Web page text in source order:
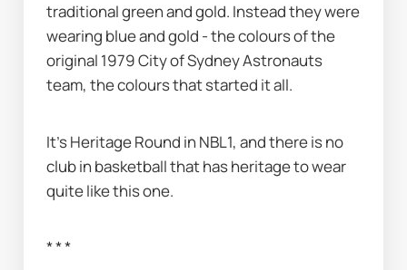
traditional green and gold. Instead they were
wearing blue and gold - the colours of the
original 1979 City of Sydney Astronauts
team, the colours that started it all.
It’s Heritage Round in NBL1, and there is no
club in basketball that has heritage to wear
quite like this one.
* * *